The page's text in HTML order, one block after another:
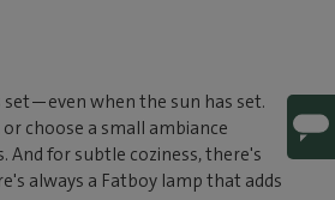
when the sun has set.
or choose a small ambiance
for subtle coziness, there's
always a Fatboy lamp that adds